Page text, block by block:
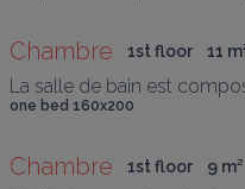
Chambre 1st floor 11 m
La salle de bain est
one bed 160x200
Chambre 1st floor 9 m²